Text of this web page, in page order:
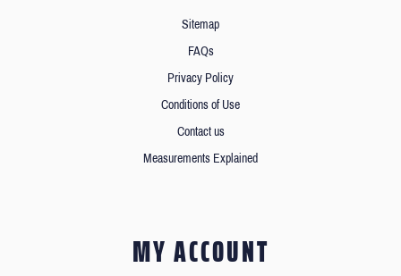
Sitemap
FAQs
Privacy Policy
Conditions of Use
Contact us
Measurements Explained
MY ACCOUNT